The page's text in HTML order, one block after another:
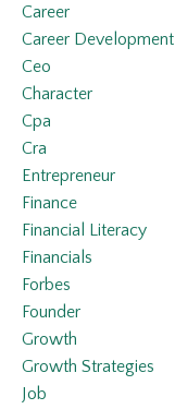
Career
Career Development
Ceo
Character
Cpa
Cra
Entrepreneur
Finance
Financial Literacy
Financials
Forbes
Founder
Growth
Growth Strategies
Job